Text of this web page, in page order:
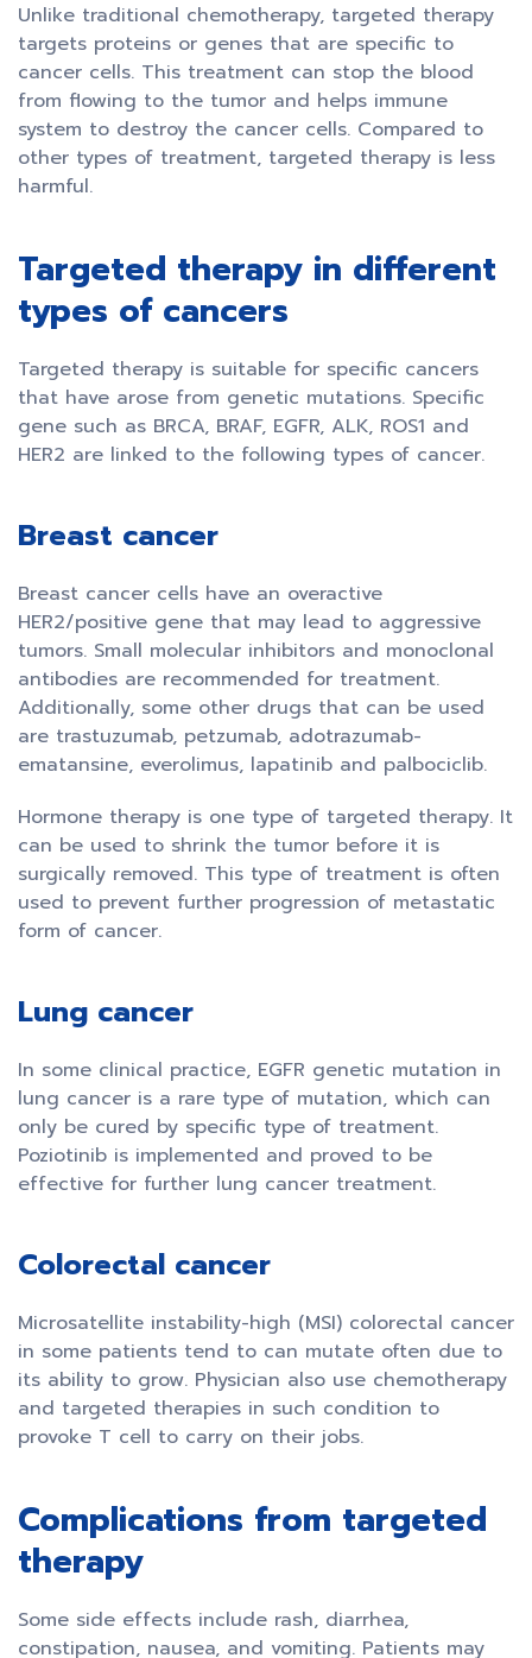
Unlike traditional chemotherapy, targeted therapy
targets proteins or genes that are specific to
cancer cells. This treatment can stop the blood
from flowing to the tumor and helps immune
system to destroy the cancer cells. Compared to
other types of treatment, targeted therapy is less
harmful.
Targeted therapy in different
types of cancers
Targeted therapy is suitable for specific cancers
that have arose from genetic mutations. Specific
gene such as BRCA, BRAF, EGFR, ALK, ROS1 and
HER2 are linked to the following types of cancer.
Breast cancer
Breast cancer cells have an overactive
HER2/positive gene that may lead to aggressive
tumors. Small molecular inhibitors and monoclonal
antibodies are recommended for treatment.
Additionally, some other drugs that can be used
are trastuzumab, petzumab, adotrazumab-
ematansine, everolimus, lapatinib and palbociclib.
Hormone therapy is one type of targeted therapy. It
can be used to shrink the tumor before it is
surgically removed. This type of treatment is often
used to prevent further progression of metastatic
form of cancer.
Lung cancer
In some clinical practice, EGFR genetic mutation in
lung cancer is a rare type of mutation, which can
only be cured by specific type of treatment.
Poziotinib is implemented and proved to be
effective for further lung cancer treatment.
Colorectal cancer
Microsatellite instability-high (MSI) colorectal cancer
in some patients tend to can mutate often due to
its ability to grow. Physician also use chemotherapy
and targeted therapies in such condition to
provoke T cell to carry on their jobs.
Complications from targeted
therapy
Some side effects include rash, diarrhea,
constipation, nausea, and vomiting. Patients may